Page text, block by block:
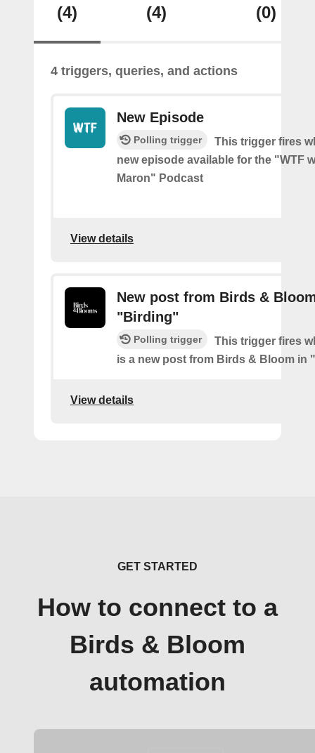
(4) (4) (0)
4 triggers, queries, and actions
New Episode
Polling trigger
This trigger fires
new episode available for the "WTF
Maron" Podcast
View details
New post from Birds &
"Birding"
Polling trigger
This trigger fires
is a new post from Birds & Bloom in
View details
GET STARTED
How to connect to a
Birds & Bloom
automation